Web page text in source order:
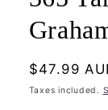
modal
Regular
price
$47.99
Taxes included.